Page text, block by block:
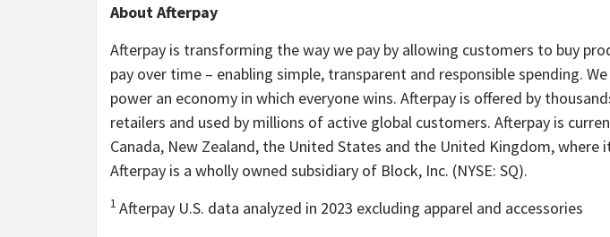
About Afterpay
Afterpay is transforming the way we pay by allowing customers to buy
pay over time – enabling simple, transparent and responsible spending.
power an economy in which everyone wins. Afterpay is offered by
retailers and used by millions of active global customers. Afterpay is
Canada, New Zealand, the United States and the United Kingdom, where
Afterpay is a wholly owned subsidiary of Block, Inc. (NYSE: SQ).
1 Afterpay U.S. data analyzed in 2023 excluding apparel and accessories